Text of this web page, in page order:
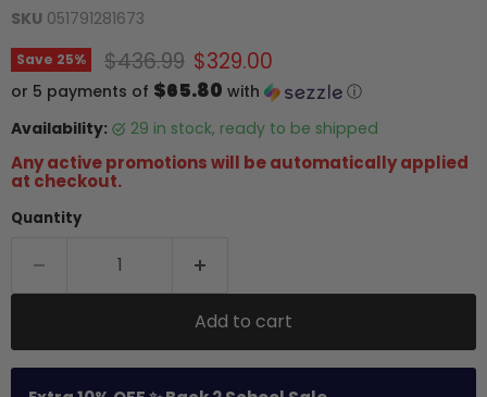
SKU 051791281673
Save 25% Original price
$436.99 Current price
$329.00
or 5 payments of $65.80 with
ⓘ
Availability:
29 in stock, ready to be shipped
Any active promotions will be automatically applied
at checkout.
Quantity
Add to cart